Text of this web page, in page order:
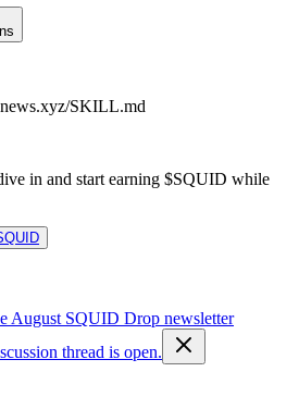
SKILL.md
in and start earning $SQUID while
August SQUID Drop newsletter
thread is open.